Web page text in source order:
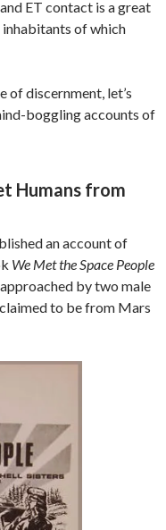
ET contact is a great
of which
of discernment, let’s
boggling accounts of
Humans from
an account of
We Met the Space People
by two male
to be from Mars